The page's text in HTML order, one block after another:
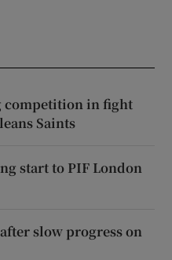
competition in fight
Saints
start to PIF London
slow progress on